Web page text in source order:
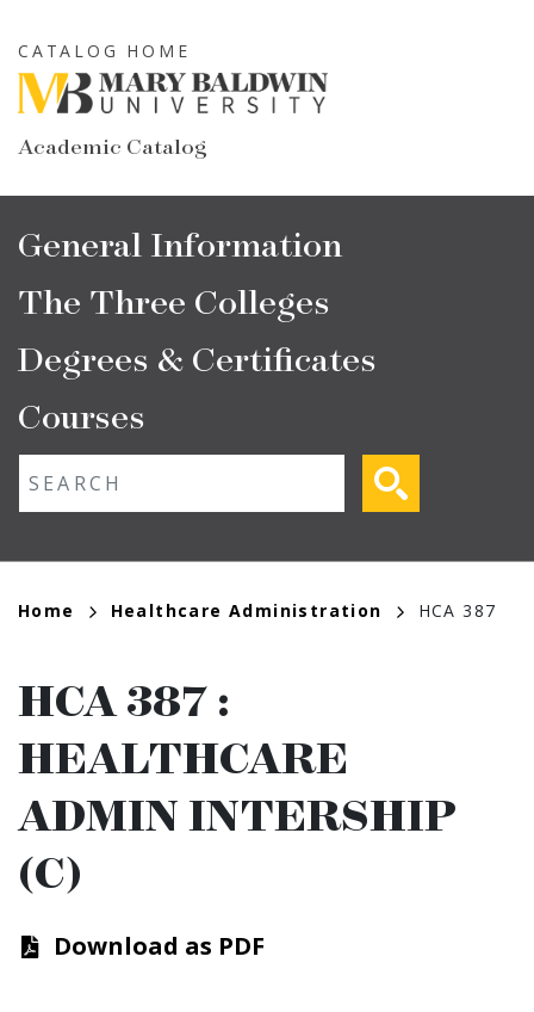
to
main
content
Academic Catalog
CATALOG HOME
Main
navigation
General Information
The Three Colleges
Degrees & Certificates
Courses
Breadcrumb
Home Healthcare Administration HCA 387
HCA 387 :
HEALTHCARE
ADMIN INTERSHIP
(C)
Download as PDF